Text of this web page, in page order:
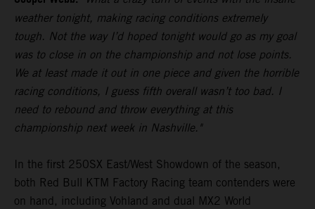
weather tonight, making racing conditions extremely
tough. Not the way I’d hoped tonight would go as my goal
was to close in on the championship and not lose points.
We at least made it out in one piece and given the horrible
racing conditions, I guess fifth overall wasn’t too bad. I
need to rebound and throw everything at this
championship next week in Nashville."
In the first 250SX East/West Showdown of the season,
both Red Bull KTM Factory Racing team contenders were
on hand, including Vohland and dual MX2 World